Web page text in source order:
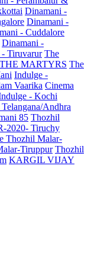
Dinamani -
Dinamani -
- Cuddalore
Dinamani -
Tiruvarur The
THE MARTYRS The
Indulge -
Vaarika Cinema
- Kochi
Andhra
85 Thozhil
Tiruchy
Thozhil Malar-
Tiruppur Thozhil
KARGIL VIJAY